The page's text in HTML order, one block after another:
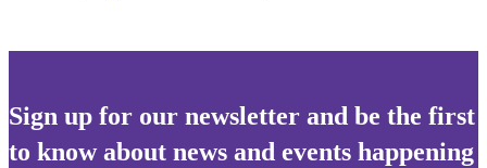
Sign up for our newsletter and be the first
to know about news and events happening